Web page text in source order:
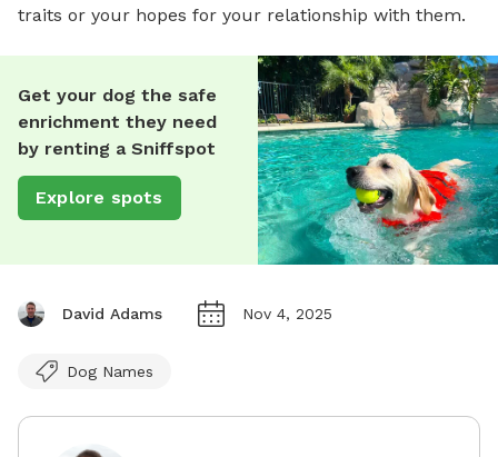
traits or your hopes for your relationship with them.
Get your dog the safe
enrichment they need
by renting a Sniffspot
Explore spots
David Adams Nov 4, 2025
Dog Names